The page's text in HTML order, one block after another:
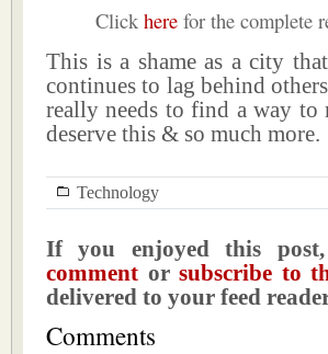
Click here for the complete
This is a shame as a city
continues to lag behind
really needs to find a way to
deserve this & so much more.
Technology
If you enjoyed this
comment orsubscribe to
delivered to your feed
Comments